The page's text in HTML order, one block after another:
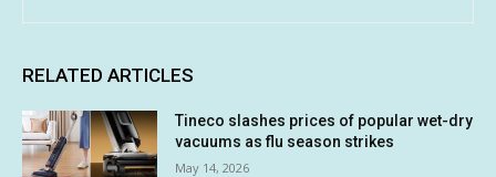
RELATED ARTICLES
Tineco slashes prices of popular wet-dry
vacuums as flu season strikes
May 14, 2026